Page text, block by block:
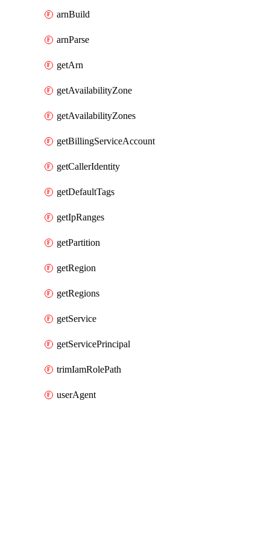
arnBuild
arnParse
getArn
getAvailabilityZone
getAvailabilityZones
getBillingServiceAccount
getCallerIdentity
getDefaultTags
getIpRanges
getPartition
getRegion
getRegions
getService
getServicePrincipal
trimIamRolePath
userAgent